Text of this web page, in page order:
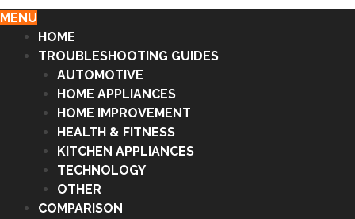
MENU
HOME
TROUBLESHOOTING GUIDES
AUTOMOTIVE
HOME APPLIANCES
HOME IMPROVEMENT
HEALTH & FITNESS
KITCHEN APPLIANCES
TECHNOLOGY
OTHER
COMPARISON